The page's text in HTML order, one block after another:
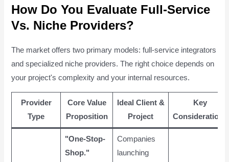
How Do You Evaluate Full-Service
Vs. Niche Providers?
The market offers two primary models: full-service integrators
and specialized niche providers. The right choice depends on
your project's complexity and your internal resources.
Provider
Type
Core Value
Proposition
Ideal Client &
Project
Key
Considerations
"One-Stop-
Shop."
Companies
launching